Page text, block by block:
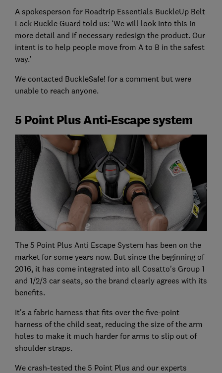
A spokesperson for Roadtrip Essentials BuckleUp Belt
Lock Buckle Guard told us: ‘We will look into this in
more detail and if necessary redesign the product. Our
intent is to help people move from A to B in the safest
way.’
We contacted BuckleSafe! for a comment but were
unable to reach anyone.
5 Point Plus Anti-Escape system
The 5 Point Plus Anti Escape System has been on the
market for some years now. But since the beginning of
2016, it has come integrated into all Cosatto's Group 1
and 1/2/3 car seats, so the brand clearly agrees with its
benefits.
It's a fabric harness that fits over the five-point
harness of the child seat, reducing the size of the arm
holes to make it much harder for arms to slip out of
shoulder straps.
We crash-tested the 5 Point Plus and our experts